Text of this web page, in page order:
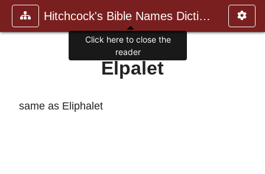
Hitchcock's Bible Names Dictiona
Elpalet
same as Eliphalet
Click here to close the
reader